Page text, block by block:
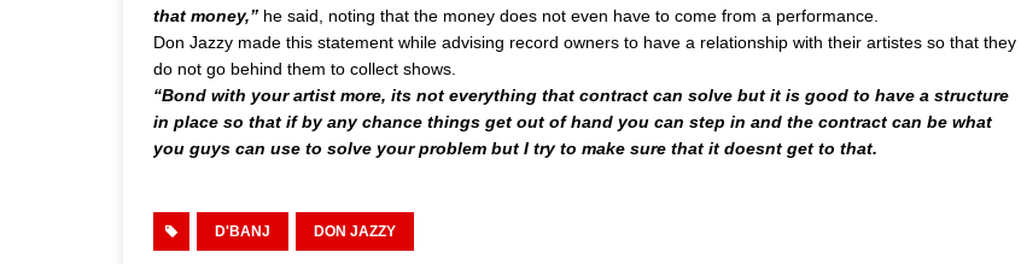
that money,” he said, noting that the money does not even have to come from a performance.
Don Jazzy made this statement while advising record owners to have a relationship with their artistes so that they
do not go behind them to collect shows.
“Bond with your artist more, its not everything that contract can solve but it is good to have a structure
in place so that if by any chance things get out of hand you can step in and the contract can be what
you guys can use to solve your problem but I try to make sure that it doesnt get to that.
D'BANJ DON JAZZY